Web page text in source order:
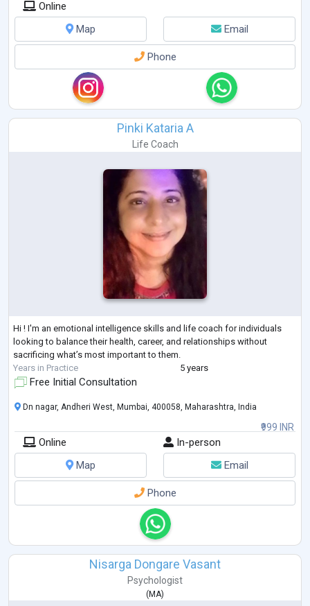
Online
Map
Email
Phone
Pinki Kataria A
Life Coach
Hi ! I'm an emotional intelligence skills and life coach for individuals
looking to balance their health, career, and relationships without
sacrificing what’s most important to them.
Years in Practice
5 years
Free Initial Consultation
₹999 INR
Dn nagar, Andheri West, Mumbai, 400058, Maharashtra, India
Online
In-person
Map
Email
Phone
Nisarga Dongare Vasant
Psychologist
( MA)